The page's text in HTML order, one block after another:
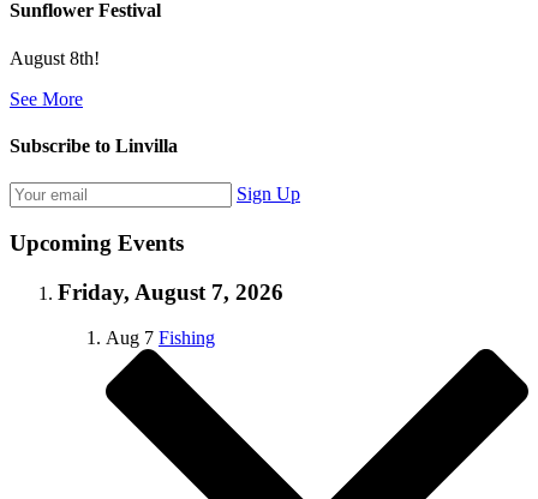
Sunflower Festival
August 8th!
See More
Subscribe to Linvilla
Sign Up
Upcoming Events
Friday, August 7, 2026
Aug 7 Fishing